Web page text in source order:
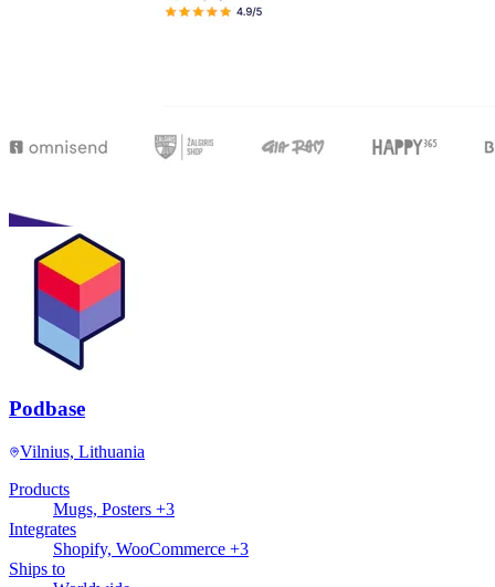
Podbase
Vilnius, Lithuania
Products
Mugs, Posters +3
Integrates
Shopify, WooCommerce +3
Ships to